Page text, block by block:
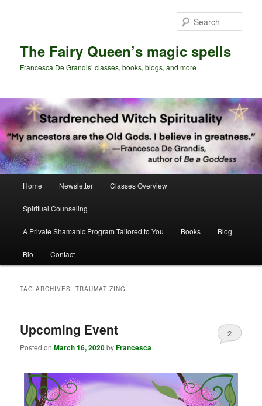
The Fairy Queen’s magic spells
Francesca De Grandis’ classes, books, blogs, and more
Home Newsletter Classes Overview
Spiritual Counseling
A Private Shamanic Program Tailored to You Books Blog
Bio Contact
TAG ARCHIVES:TRAUMATIZING
Upcoming Event
Posted onMarch 16, 2020byFrancesca
2